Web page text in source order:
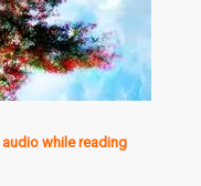
audio while reading